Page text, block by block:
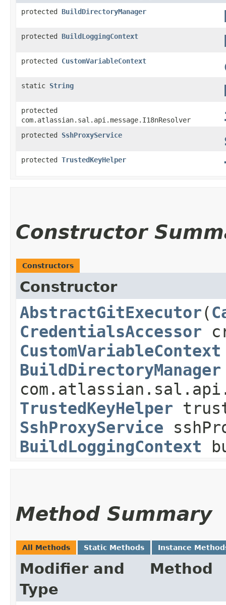
protected BuildDirectoryManager
protected BuildLoggingContext
protected CustomVariableContext
static String
protected
com.atlassian.sal.api.message.I18nResolver
protected SshProxyService
protected TrustedKeyHelper
Constructor
Constructors
Constructor
AbstractGitExecutor​(
CredentialsAccessor
CustomVariableContext
BuildDirectoryManager
TrustedKeyHelper
SshProxyService
BuildLoggingContext
Method Summary
All Methods Static Methods Instance
Modifier and
Type
Method